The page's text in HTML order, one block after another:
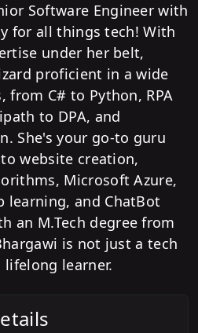
Software Engineer with
for all things tech! With
under her belt,
proficient in a wide
from C# to Python, RPA
to DPA, and
She's your go-to guru
website creation,
Microsoft Azure,
learning, and ChatBot
an M.Tech degree from
is not just a tech
learner.